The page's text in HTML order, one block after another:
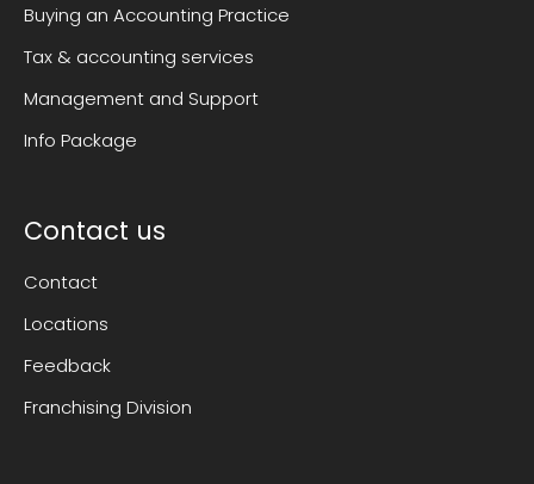
Buying an Accounting Practice
Tax & accounting services
Management and Support
Info Package
Contact us
Contact
Locations
Feedback
Franchising Division